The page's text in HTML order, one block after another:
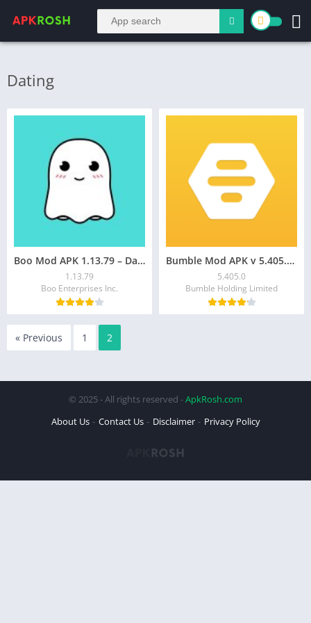
Dating
Boo Mod APK 1.13.79 – Date & Chat on Android!
1.13.79
Boo Enterprises Inc.
Bumble Mod APK v 5.405.0 [Premium Unlocked] for Android
5.405.0
Bumble Holding Limited
« Previous 1 2
© 2025 - All rights reserved -ApkRosh.com
About Us
Contact Us Disclaimer Privacy Policy